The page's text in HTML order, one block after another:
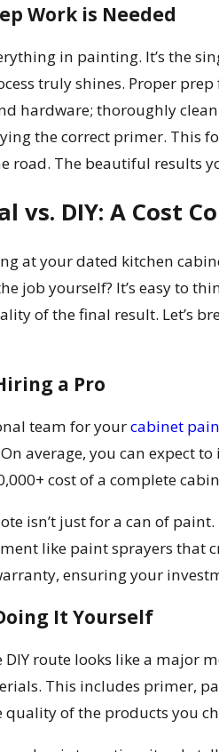
Work is Needed
in painting. It’s the
truly shines. Proper prep
hardware; thoroughly
the correct primer. This
road. The beautiful results
vs. DIY: A Cost
at your dated kitchen
job yourself? It’s easy to
of the final result. Let’s
a Pro
team for yourcabinet
average, you can expect
cost of a complete
isn’t just for a can of
like paint sprayers that
ensuring your
It Yourself
DIY route looks like a major
This includes primer,
of the products you